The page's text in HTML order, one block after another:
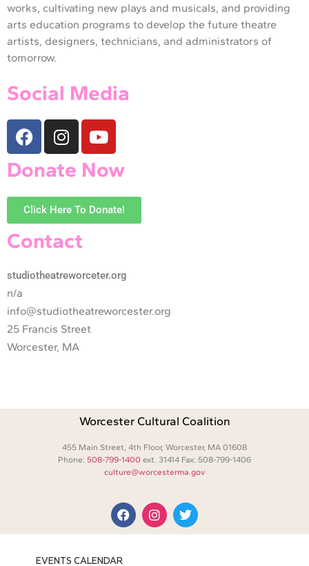
works, cultivating new plays and musicals, and providing
arts education programs to develop the future theatre
artists, designers, technicians, and administrators of
tomorrow.
Social Media
Donate Now
Click Here To Donate!
Contact
studiotheatreworceter.org
n/a
info@studiotheatreworcester.org
25 Francis Street
Worcester, MA
Worcester Cultural Coalition
455 Main Street, 4th Floor, Worcester, MA 01608
Phone: 508-799-1400 ext. 31414 Fax: 508-799-1406
culture@worcesterma.gov
EVENTS CALENDAR